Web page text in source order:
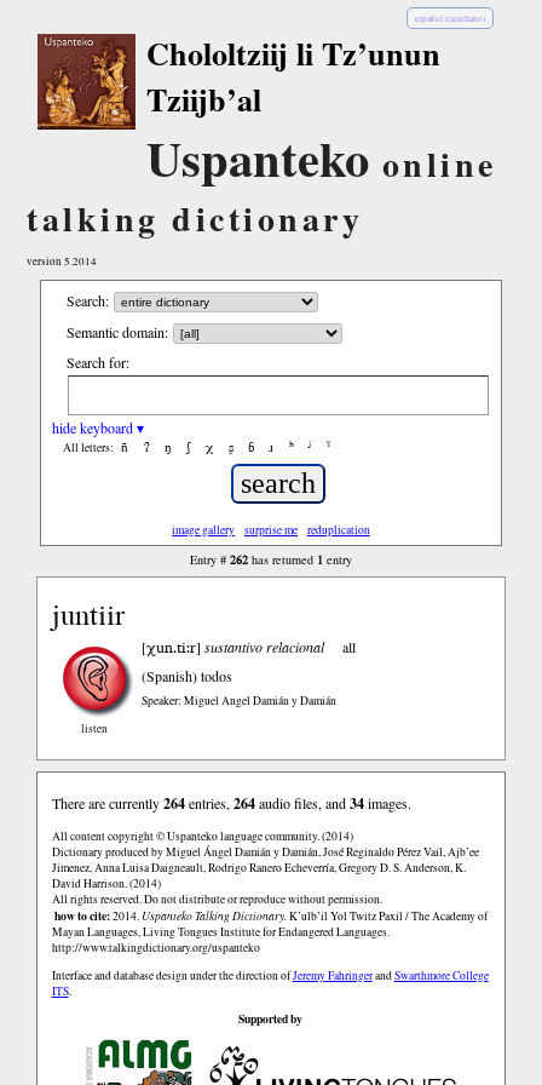
español (castellano)
Chololtziij li Tz’unun
Tziijb’al
Uspanteko online
talking dictionary
version 5.2014
Search:
Semantic domain:
Search for:
hide keyboard ▾
All letters: ñ ʔ ŋ ʃ χ ʂ ɓ ɹ ʰ ʲ ˤ
image gallery surprise me reduplication
Entry # 262has returned 1 entry
juntiir
listen
[χun.ti:r]sustantivo relacional
all
(Spanish)todos
Speaker: Miguel Angel Damián y Damián
There are currently264entries, 264audio files, and34images.
All content copyright © Uspanteko language community. (2014)
Dictionary produced by Miguel Ángel Damián y Damián, José Reginaldo Pérez Vail, Ajb’ee
Jimenez, Anna Luisa Daigneault, Rodrigo Ranero Echeverría, Gregory D. S. Anderson, K.
David Harrison. (2014)
All rights reserved. Do not distribute or reproduce without permission.
how to cite:2014. Uspanteko Talking Dictionary.K’ulb’il Yol Twitz Paxil / The Academy of
Mayan Languages, Living Tongues Institute for Endangered Languages.
http://www.talkingdictionary.org/uspanteko
Interface and database design under the direction ofJeremy FahringerandSwarthmore College
ITS.
Supported by